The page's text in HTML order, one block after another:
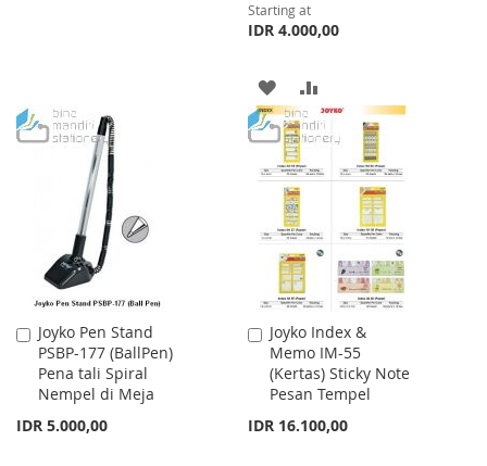
Starting at
IDR 4.000,00
ADD
TO
WISH
LIST
TO
COMPARE
Joyko Pen Stand
PSBP-177 (BallPen)
Pena tali Spiral
Nempel di Meja
IDR 5.000,00
Add
to
Cart
Joyko Index &
Memo IM-55
(Kertas) Sticky Note
Pesan Tempel
IDR 16.100,00
Add
to
Cart